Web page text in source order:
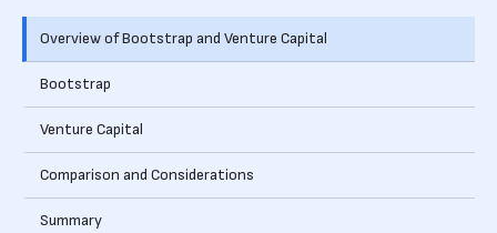
Overview of Bootstrap and Venture Capital
Bootstrap
Venture Capital
Comparison and Considerations
Summary